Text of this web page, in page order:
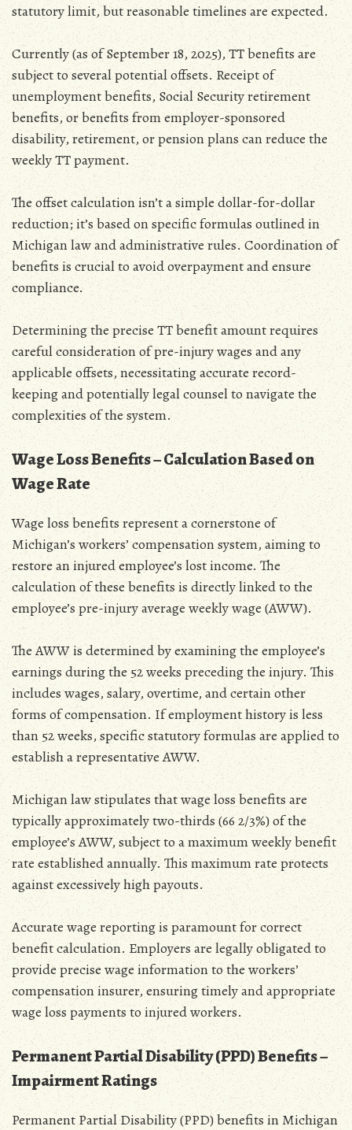
statutory limit‚ but reasonable timelines are expected.
Currently (as of September 18‚ 2025)‚ TT benefits are
subject to several potential offsets. Receipt of
unemployment benefits‚ Social Security retirement
benefits‚ or benefits from employer-sponsored
disability‚ retirement‚ or pension plans can reduce the
weekly TT payment.
The offset calculation isn’t a simple dollar-for-dollar
reduction; it’s based on specific formulas outlined in
Michigan law and administrative rules. Coordination of
benefits is crucial to avoid overpayment and ensure
compliance.
Determining the precise TT benefit amount requires
careful consideration of pre-injury wages and any
applicable offsets‚ necessitating accurate record-
keeping and potentially legal counsel to navigate the
complexities of the system.
Wage Loss Benefits – Calculation Based on
Wage Rate
Wage loss benefits represent a cornerstone of
Michigan’s workers’ compensation system‚ aiming to
restore an injured employee’s lost income. The
calculation of these benefits is directly linked to the
employee’s pre-injury average weekly wage (AWW).
The AWW is determined by examining the employee’s
earnings during the 52 weeks preceding the injury. This
includes wages‚ salary‚ overtime‚ and certain other
forms of compensation. If employment history is less
than 52 weeks‚ specific statutory formulas are applied to
establish a representative AWW.
Michigan law stipulates that wage loss benefits are
typically approximately two-thirds (66 2/3%) of the
employee’s AWW‚ subject to a maximum weekly benefit
rate established annually. This maximum rate protects
against excessively high payouts.
Accurate wage reporting is paramount for correct
benefit calculation. Employers are legally obligated to
provide precise wage information to the workers’
compensation insurer‚ ensuring timely and appropriate
wage loss payments to injured workers.
Permanent Partial Disability (PPD) Benefits –
Impairment Ratings
Permanent Partial Disability (PPD) benefits in Michigan